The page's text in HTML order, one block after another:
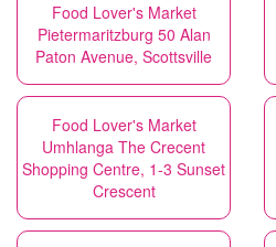
Food Lover's Market
Pietermaritzburg 50 Alan
Paton Avenue, Scottsville
Food Lover's Market
Umhlanga The Crecent
Shopping Centre, 1-3 Sunset
Crescent